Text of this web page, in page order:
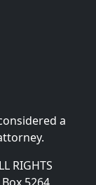
a
RIGHTS